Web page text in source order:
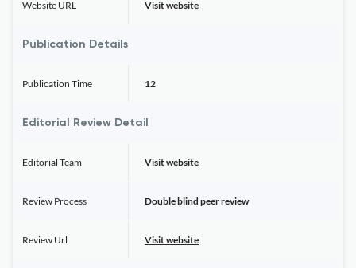
Website URL Visit website
Publication Details
Publication Time 12
Editorial Review Detail
Editorial Team Visit website
Review Process Double blind peer review
Review Url Visit website